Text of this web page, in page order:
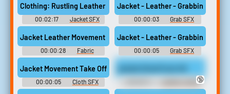
Clothing: Rustling Leather Jacket #jacket #leather #clothing
00:02:17 Jacket SFX
Jacket - Leather - Grabbing And
00:00:03
Grab SFX
Library
Jacket Leather Movement Hard Grap Body Impact
00:00:28
Fabric
Movement SFX Library
Jacket - Leather - Grabbing And
00:00:05
Grab SFX
Library
Jacket Movement Take Off 02
00:00:05
Cloth SFX
Library
Leather Jacket
Erotic Audio Clips
🔞